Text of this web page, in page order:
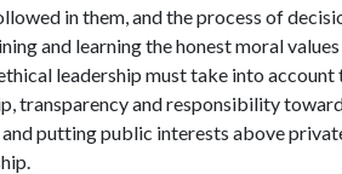
in them, and the process of
and learning the honest moral
leadership must take into account
transparency and responsibility
putting public interests above